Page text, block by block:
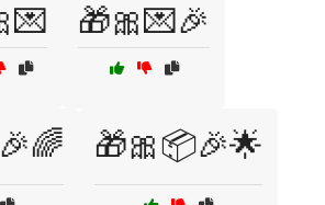
🎁🎀💌🎉
🎁🎀📦🎉🌟